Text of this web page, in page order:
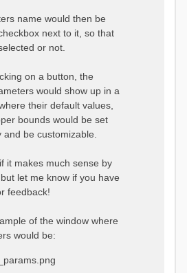
name would then be
next to it, so that
or not.
on a button, the
would show up in a
their default values,
bounds would be set
be customizable.
it makes much sense by
let me know if you have
feedback!
of the window where
would be: